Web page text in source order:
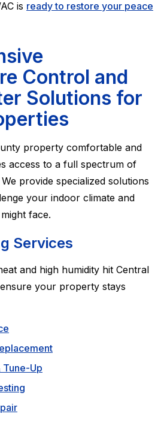
is ready to restore your peace
Control and
Solutions for
property comfortable and
access to a full spectrum of
provide specialized solutions
your indoor climate and
face.
Services
and high humidity hit Central
your property stays
Tune-Up